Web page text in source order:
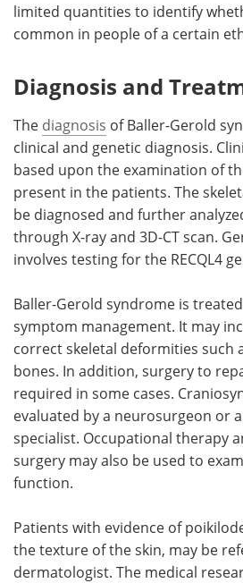
limited quantities to identify
common in people of a certain
Diagnosis and
The diagnosis of Baller-Gerold
clinical and genetic diagnosis.
based upon the examination of
present in the patients. The
be diagnosed and further
through X-ray and 3D-CT scan.
involves testing for the RECQL4
Baller-Gerold syndrome is
symptom management. It may
correct skeletal deformities such
bones. In addition, surgery to
required in some cases.
evaluated by a neurosurgeon or
specialist. Occupational therapy
surgery may also be used to
function.
Patients with evidence of
the texture of the skin, may be
dermatologist. The medical